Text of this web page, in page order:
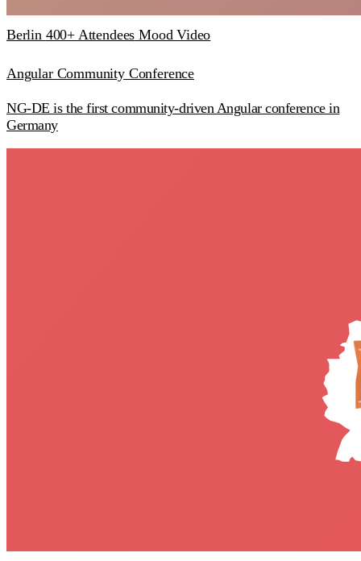
Berlin 400+ Attendees Mood Video
Angular Community Conference
NG-DE is the first community-driven Angular conference in
Germany